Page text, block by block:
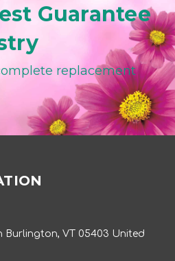
Guarantee
replacement
Burlington, VT 05403 United